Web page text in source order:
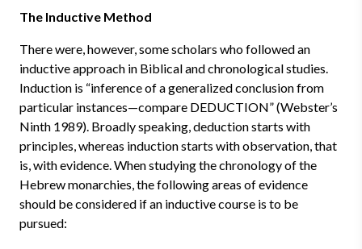
The Inductive Method
There were, however, some scholars who followed an
inductive approach in Biblical and chronological studies.
Induction is “inference of a generalized conclusion from
particular instances—compare DEDUCTION” (Webster’s
Ninth 1989). Broadly speaking, deduction starts with
principles, whereas induction starts with observation, that
is, with evidence. When studying the chronology of the
Hebrew monarchies, the following areas of evidence
should be considered if an inductive course is to be
pursued: